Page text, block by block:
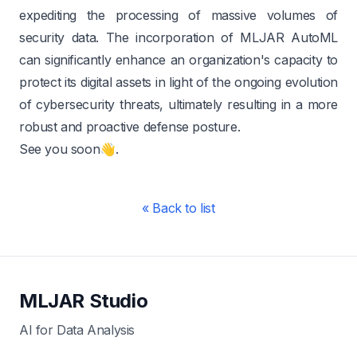
expediting the processing of massive volumes of
security data. The incorporation of MLJAR AutoML
can significantly enhance an organization's capacity to
protect its digital assets in light of the ongoing evolution
of cybersecurity threats, ultimately resulting in a more
robust and proactive defense posture.
See you soon👋.
« Back to list
MLJAR Studio
AI for Data Analysis